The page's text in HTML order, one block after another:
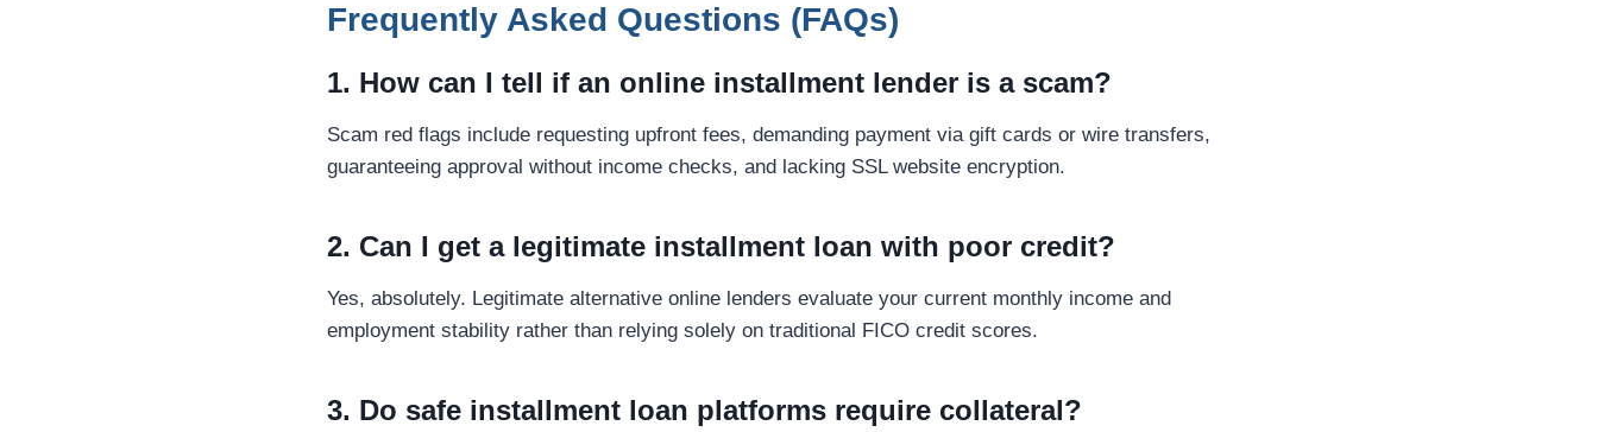
Frequently Asked Questions (FAQs)
1. How can I tell if an online installment lender is a scam?
Scam red flags include requesting upfront fees, demanding payment via gift cards or wire transfers,
guaranteeing approval without income checks, and lacking SSL website encryption.
2. Can I get a legitimate installment loan with poor credit?
Yes, absolutely. Legitimate alternative online lenders evaluate your current monthly income and
employment stability rather than relying solely on traditional FICO credit scores.
3. Do safe installment loan platforms require collateral?